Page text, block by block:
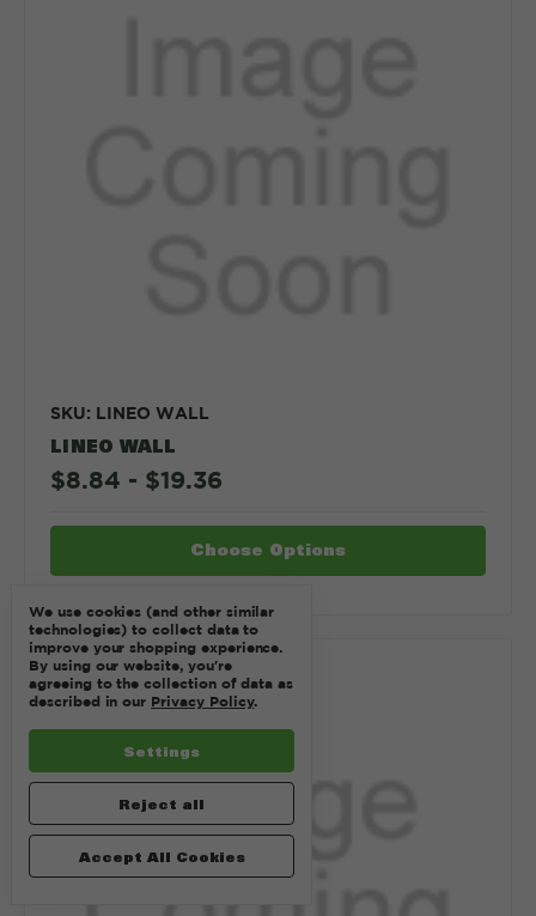
SKU: LINEO WALL
LINEO WALL
$8.84 - $19.36
Choose Options
Compare
We use cookies (and other similar
technologies) to collect data to
improve your shopping experience.
By using our website, you're
agreeing to the collection of data as
described in our Privacy Policy.
Settings
Reject all
Accept All Cookies